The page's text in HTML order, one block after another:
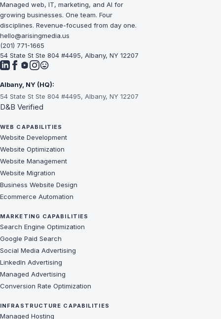
Managed web, IT, marketing, and AI for
growing businesses. One team. Four
disciplines. Revenue-focused from day one.
hello@arisingmedia.us
(201) 771-1665
54 State St Ste 804 #4495, Albany, NY 12207
Albany, NY (HQ):
54 State St Ste 804 #4495, Albany, NY 12207
D&B Verified
WEB CAPABILITIES
Website Development
Website Optimization
Website Management
Website Migration
Business Website Design
Ecommerce Automation
MARKETING CAPABILITIES
Search Engine Optimization
Google Paid Search
Social Media Advertising
LinkedIn Advertising
Managed Advertising
Conversion Rate Optimization
INFRASTRUCTURE CAPABILITIES
Managed Hosting